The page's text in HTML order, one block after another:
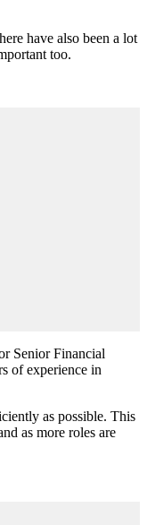
have also been a lot
too.
Senior Financial
of experience in
as possible. This
as more roles are